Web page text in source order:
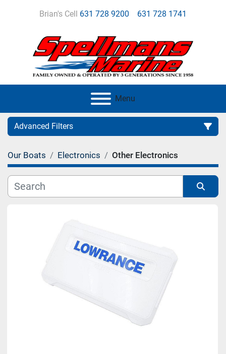
Brian's Cell 631 728 9200 631 728 1741
Menu
Advanced Filters
Category
Manufacturer
Our Boats Electronics Other Electronics